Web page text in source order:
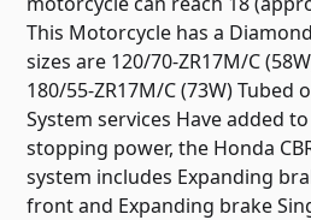
This Motorcycle has a
sizes are 120/70-ZR17M/C
180/55-ZR17M/C (73W) Tubed
System services Have added
stopping power, the Honda
system includes Expanding
front and Expanding brake